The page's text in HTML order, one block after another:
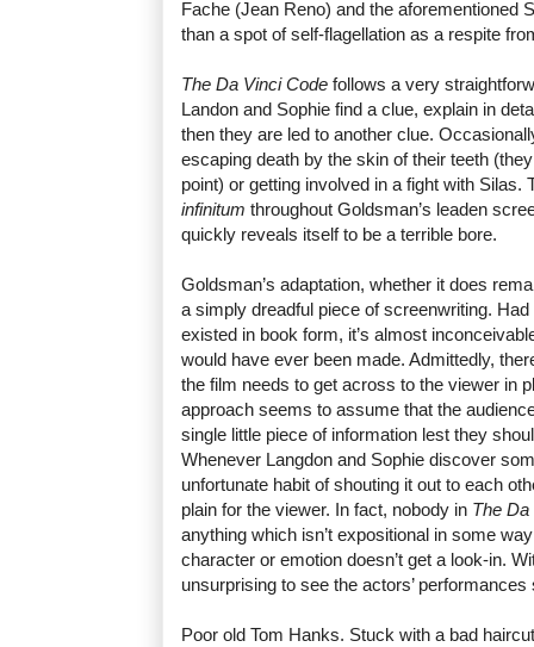
Fache (Jean Reno) and the aforementioned
than a spot of self-flagellation as a respite
The Da Vinci Code follows a very
Landon and Sophie find a clue, explain in
then they are led to another clue.
escaping death by the skin of their teeth
point) or getting involved in a fight with Silas.
infinitum throughout Goldsman’s leaden
quickly reveals itself to be a terrible bore.
Goldsman’s adaptation, whether it does
a simply dreadful piece of screenwriting. Had
existed in book form, it’s almost
would have ever been made. Admittedly,
the film needs to get across to the viewer in
approach seems to assume that the
single little piece of information lest they
Whenever Langdon and Sophie discover
unfortunate habit of shouting it out to each
plain for the viewer. In fact, nobody in The
anything which isn’t expositional in some
character or emotion doesn’t get a look-in.
unsurprising to see the actors’ performances
Poor old Tom Hanks. Stuck with a bad